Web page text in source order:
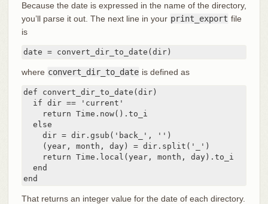
Because the date is expressed in the name of the directory,
you’ll parse it out. The next line in your print_export file
is
date = convert_dir_to_date(dir)
where convert_dir_to_date is defined as
def convert_dir_to_date(dir)
  if dir == 'current'
    return Time.now().to_i
  else
    dir = dir.gsub('back_', '')
    (year, month, day) = dir.split('_')
    return Time.local(year, month, day).to_i
  end
end
That returns an integer value for the date of each directory.